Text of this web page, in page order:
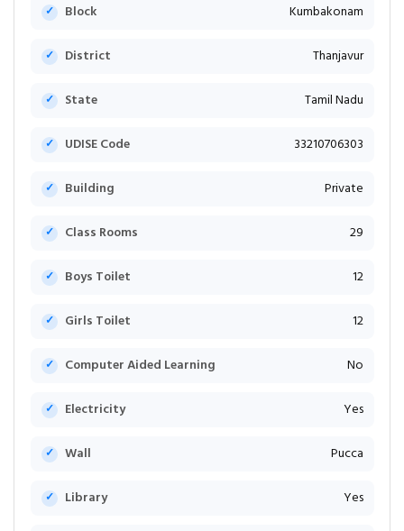
Block Kumbakonam
District Thanjavur
State Tamil Nadu
UDISE Code 33210706303
Building Private
Class Rooms 29
Boys Toilet 12
Girls Toilet 12
Computer Aided Learning No
Electricity Yes
Wall Pucca
Library Yes